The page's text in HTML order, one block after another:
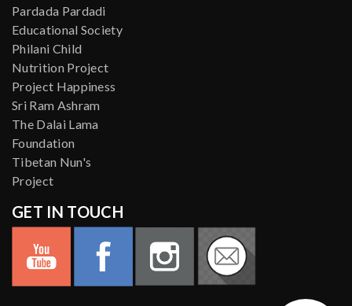
Pardada Pardadi
Educational Society
Philani Child
Nutrition Project
Project Happiness
Sri Ram Ashram
The Dalai Lama
Foundation
Tibetan Nun's
Project
GET IN TOUCH